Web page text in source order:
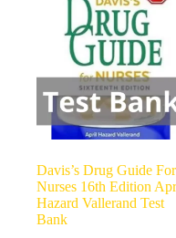
Davis’s Drug Guide For
Nurses 16th Edition
Hazard Vallerand Test
Bank